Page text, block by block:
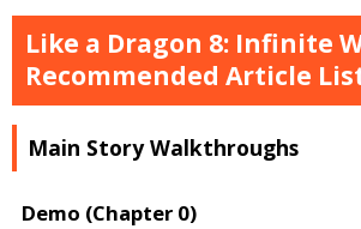
Like a Dragon 8: Infinite
Recommended Article
Main Story Walkthroughs
Demo (Chapter 0)